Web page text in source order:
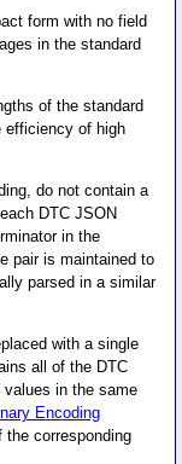
form with no field
in the standard
of the standard
efficiency of high
do not contain a
DTC JSON
in the
pair is maintained to
parsed in a similar
with a single
all of the DTC
in the same
Encoding
corresponding